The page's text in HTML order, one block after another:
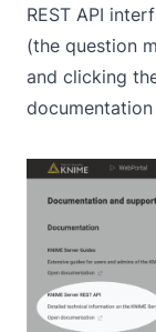
REST API
(the question
and clicking
documentation